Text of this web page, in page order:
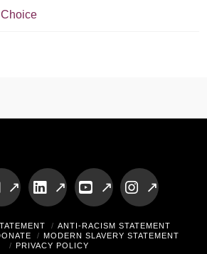
LinkedInYouTubeInstagram
ANTI-RACISM STATEMENT
MODERN SLAVERY STATEMENT
PRIVACY POLICY